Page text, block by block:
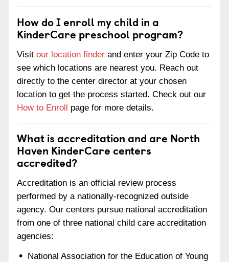
How do I enroll my child in a
KinderCare preschool program?
Visit our location finder and enter your Zip Code to
see which locations are nearest you. Reach out
directly to the center director at your chosen
location to get the process started. Check out our
How to Enroll page for more details.
What is accreditation and are North
Haven KinderCare centers
accredited?
Accreditation is an official review process
performed by a nationally-recognized outside
agency. Our centers pursue national accreditation
from one of three national child care accreditation
agencies:
National Association for the Education of Young